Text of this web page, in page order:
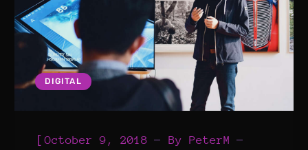
DIGITAL
[October 9, 2018 ByPeterM